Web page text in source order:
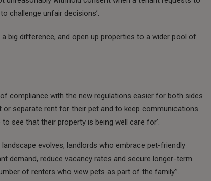
challenge unfair decisions’.
big difference, and open up properties to a wider pool of
compliance with the new regulations easier for both sides
or separate rent for their pet and to keep communications
see that their property is being well care for’.
evolves, landlords who embrace pet-friendly
demand, reduce vacancy rates and secure longer-term
of renters who view pets as part of the family”.